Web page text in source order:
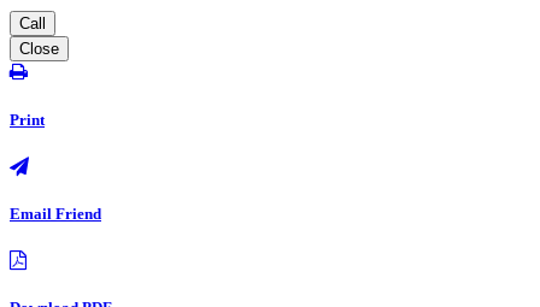
Call
Close
Print
Email Friend